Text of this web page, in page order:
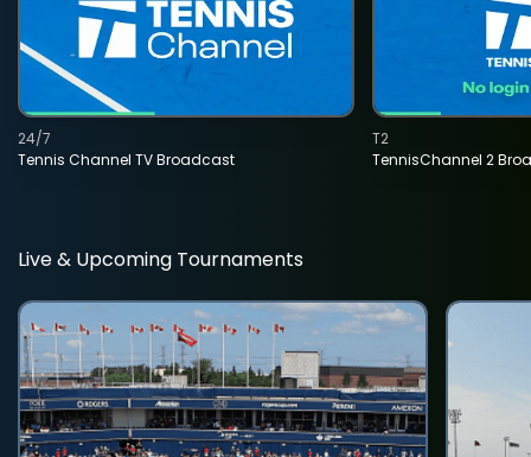
Tennis Channel TV Broadcast
24/7
TennisChannel 2
T2
Live & Upcoming Tournaments